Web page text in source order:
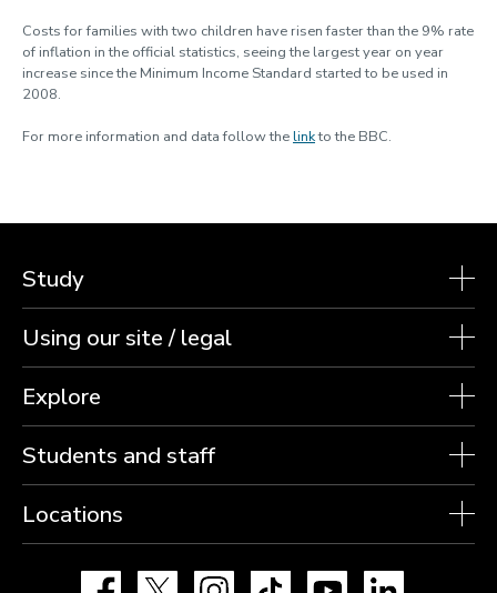
Costs for families with two children have risen faster than the 9% rate
of inflation in the official statistics, seeing the largest year on year
increase since the Minimum Income Standard started to be used in
2008.
For more information and data follow thelinkto the BBC.
Study
Using our site / legal
Explore
Students and staff
Locations
Facebook Instagram TikTok YouTube